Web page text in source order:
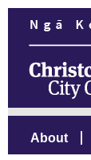
About